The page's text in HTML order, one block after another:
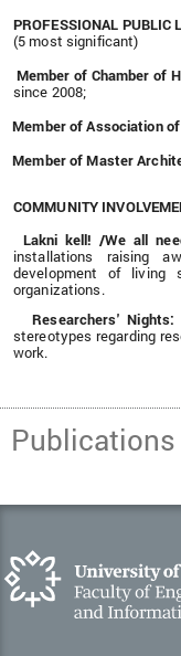
PROFESSIONAL PUBLIC
(5 most significant)
Member of Chamber of
since 2008;
Member of Association
Member of Master
COMMUNITY
Lakni kell! /We all
installations raising
development of living
organizations.
Researchers' Nights:
stereotypes regarding
work.
Publications